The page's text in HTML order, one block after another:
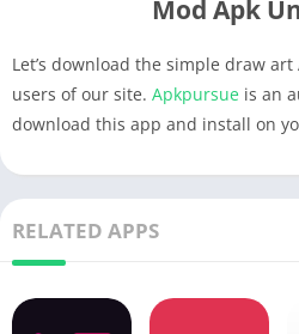
Mod Apk
Let’s download the simple draw
users of our site. Apkpursue is an
download this app and install on
RELATED APPS